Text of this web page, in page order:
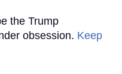
the Trump
obsession. Keep